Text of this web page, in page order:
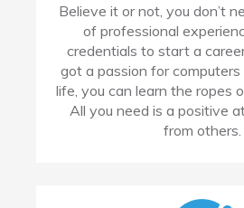
Believe it or not, you don’t
of professional
credentials to start a
got a passion for computers
life, you can learn the ropes
All you need is a positive
from others.